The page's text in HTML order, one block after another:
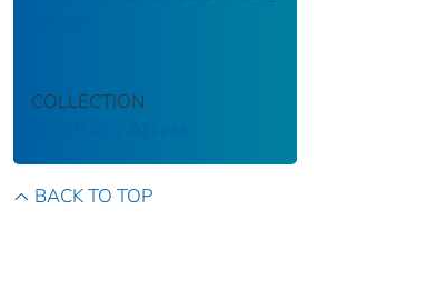
COLLECTION
BACK TO TOP